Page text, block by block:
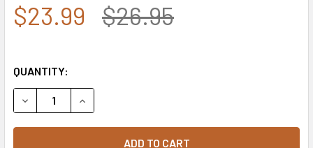
$23.99 $26.95
QUANTITY:
DECREASE QUANTITY OF A03 - OUTLAW CAP - RELAXED
INCREASE QUANTITY OF A03 - OUTLAW CAP -